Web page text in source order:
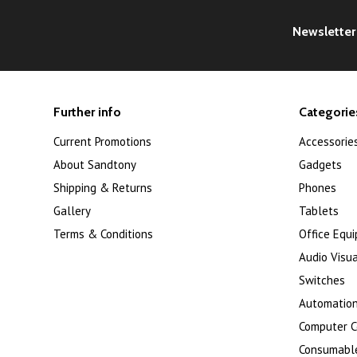
Further info
Current Promotions
About Sandtony
Shipping & Returns
Gallery
Terms & Conditions
Gadgets
Phones
Tablets
Office
Audio
Switches
Computer